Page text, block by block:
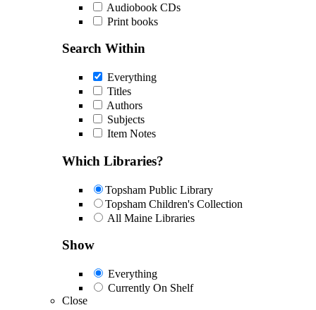
Audiobook CDs
Print books
Search Within
Everything
Titles
Authors
Subjects
Item Notes
Which Libraries?
Topsham Public Library
Topsham Children's Collection
All Maine Libraries
Show
Everything
Currently On Shelf
Close